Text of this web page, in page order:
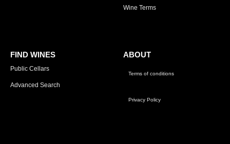
Wine Terms
FIND WINES
Public Cellars
Advanced Search
ABOUT
Terms of conditions
Privacy Policy